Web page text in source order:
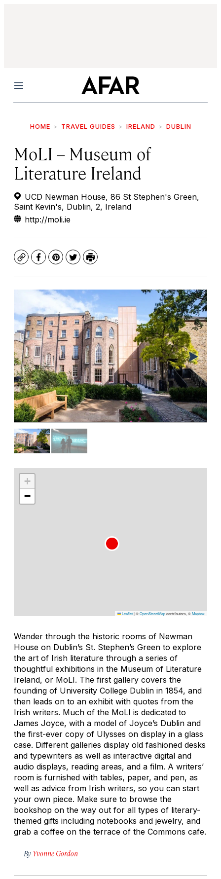
Menu
HOME TRAVEL GUIDES IRELAND DUBLIN
MoLI – Museum of
Literature Ireland
UCD Newman House, 86 St Stephen's Green,
Saint Kevin's, Dublin, 2, Ireland
http://moli.ie
CopyFacebook
Pinterest
TwitterPrint
+
−
Leaflet|©OpenStreetMapcontributors, ©Mapbox
Wander through the historic rooms of Newman
House on Dublin’s St. Stephen’s Green to explore
the art of Irish literature through a series of
thoughtful exhibitions in the Museum of Literature
Ireland, or MoLI. The first gallery covers the
founding of University College Dublin in 1854, and
then leads on to an exhibit with quotes from the
Irish writers. Much of the MoLI is dedicated to
James Joyce, with a model of Joyce’s Dublin and
the first-ever copy of Ulysses on display in a glass
case. Different galleries display old fashioned desks
and typewriters as well as interactive digital and
audio displays, reading areas, and a film. A writers’
room is furnished with tables, paper, and pen, as
well as advice from Irish writers, so you can start
your own piece. Make sure to browse the
bookshop on the way out for all types of literary-
themed gifts including notebooks and jewelry, and
grab a coffee on the terrace of the Commons cafe.
By Yvonne Gordon